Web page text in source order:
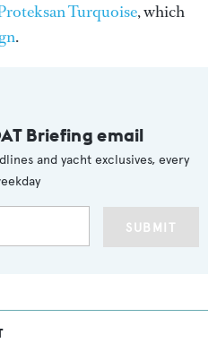
Turquoise, which
.
Briefing email
and yacht exclusives, every
SUBMIT